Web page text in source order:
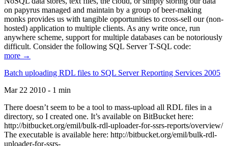
on papyrus managed and maintain by a group of beer-making
monks provides us with tangible opportunities to cross-sell our (non-
hosted) application to multiple clients. As any write once, run
anywhere scheme, support for multiple databases can be notoriously
difficult. Consider the following SQL Server T-SQL code:
more →
Batch uploading RDL files to SQL Server Reporting Services 2005
Mar 22 2010 - 1 min
There doesn’t seem to be a tool to mass-upload all RDL files in a
directory, so I created one. It’s available on BitBucket here:
http://bitbucket.org/emil/bulk-rdl-uploader-for-ssrs-reports/overview/
The executable is available here: http://bitbucket.org/emil/bulk-rdl-
uploader-for-ssrs-